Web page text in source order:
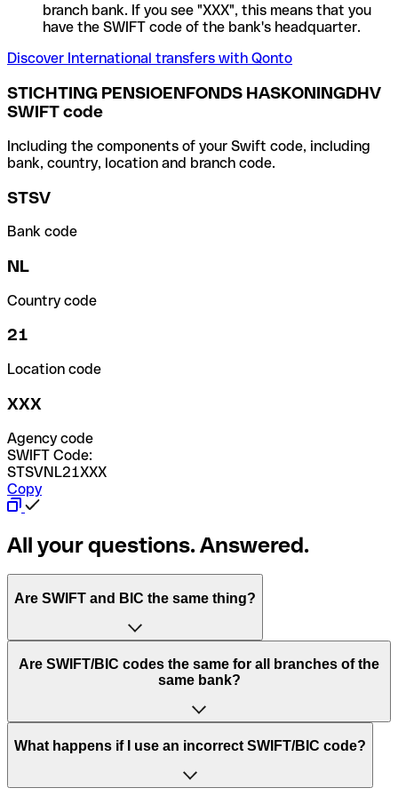
branch bank. If you see "XXX", this means that you
have the SWIFT code of the bank's headquarter.
Discover International transfers with Qonto
STICHTING PENSIOENFONDS HASKONINGDHV
SWIFT code
Including the components of your Swift code, including
bank, country, location and branch code.
STSV
Bank code
NL
Country code
21
Location code
XXX
Agency code
SWIFT Code:
STSVNL21XXX
Copy
All your questions. Answered.
Are SWIFT and BIC the same thing?
“SWIFT” is an acronym that stands for “Society for
Worldwide Interbank Financial Telecommunication”.
of letters and numbers that are used to send international
Are SWIFT/BIC codes the same for all branches of the
same bank?
This depends on the bank. Some banks use the same
to have a dedicated SWIFT/BIC code for each branch.
What happens if I use an incorrect SWIFT/BIC code?